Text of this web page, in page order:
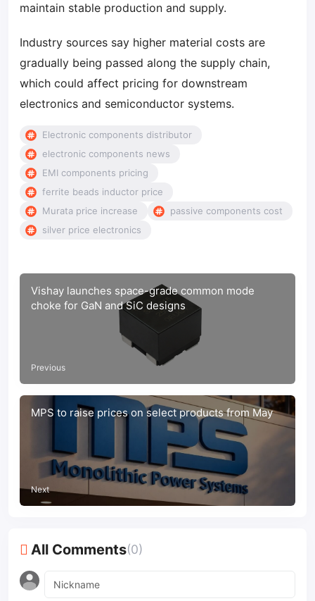
maintain stable production and supply.
Industry sources say higher material costs are
gradually being passed along the supply chain,
which could affect pricing for downstream
electronics and semiconductor systems.
Electronic components distributor
electronic components news
EMI components pricing
ferrite beads inductor price
Murata price increase
passive components cost
silver price electronics
Vishay launches space-grade common mode
choke for GaN and SiC designs
Previous
MPS to raise prices on select products from May
Next
All Comments(0)